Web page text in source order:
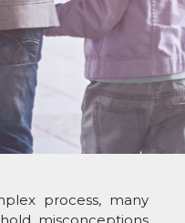
process, many